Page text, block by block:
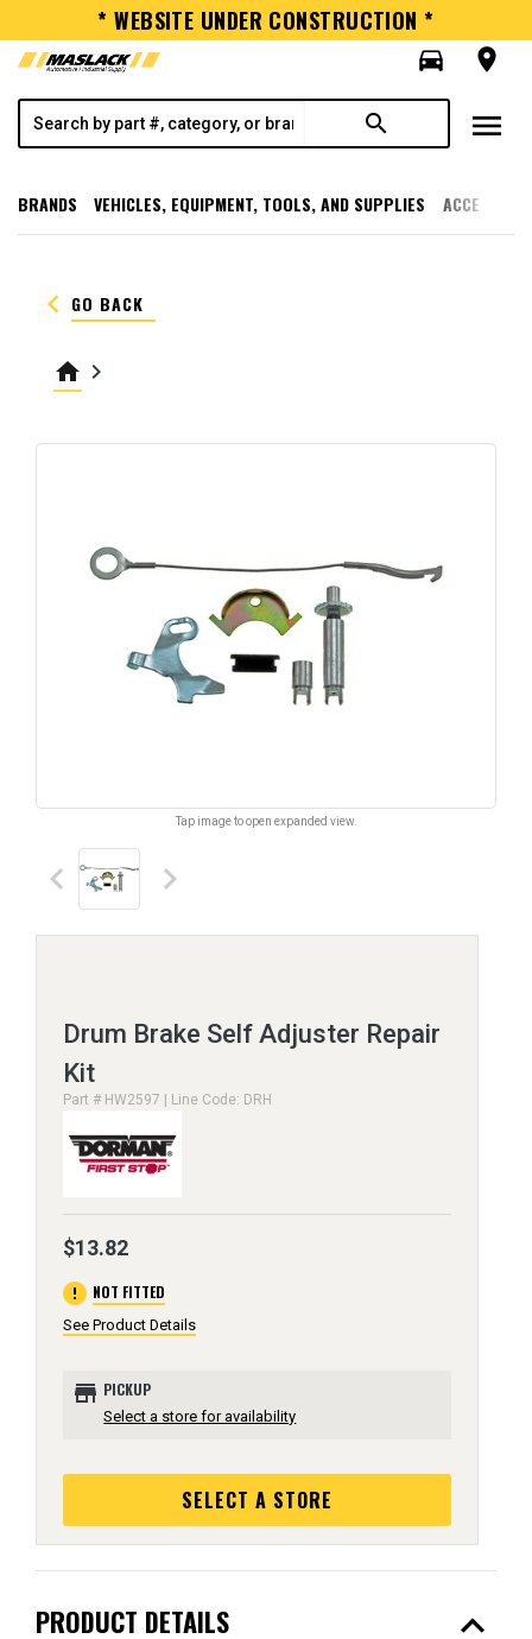
* WEBSITE UNDER CONSTRUCTION *
directions_car
room
search menu
BRANDS VEHICLES, EQUIPMENT, TOOLS, AND SUPPLIES
keyboard_arrow_left GO BACK
home keyboard_arrow_right
Tap image to open expanded view.
keyboard_arrow_left keyboard_arrow_right
Drum Brake Self Adjuster Repair
Kit
Part # HW2597 | Line Code: DRH
$13.82
error NOT FITTED
See Product Details
store PICKUP
Select a store for availability
SELECT A STORE
PRODUCT DETAILS expand_less